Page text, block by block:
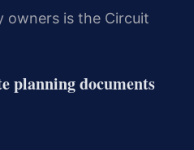
owners is the Circuit
planning documents